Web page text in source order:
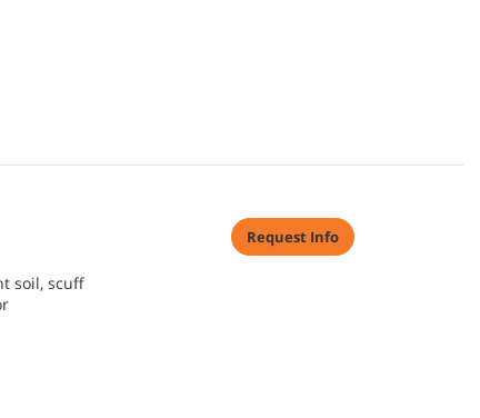
soil, scuff
Request Info